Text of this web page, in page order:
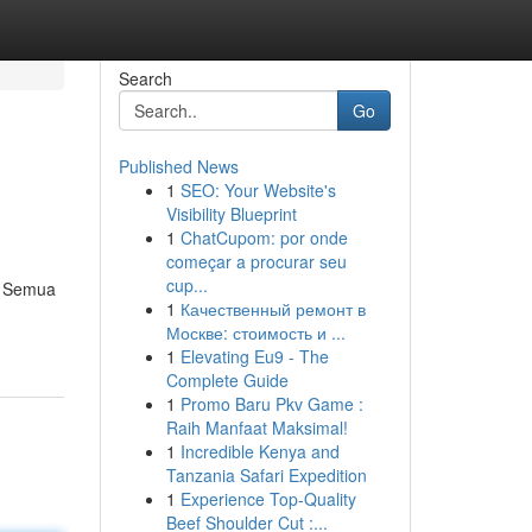
Search
Go
Published News
1 SEO: Your Website's
Visibility Blueprint
1 ChatCupom: por onde
começar a procurar seu
cup...
1 Качественный ремонт в
Москве: стоимость и ...
1 Elevating Eu9 - The
Complete Guide
1 Promo Baru Pkv Game :
Raih Manfaat Maksimal!
1 Incredible Kenya and
Tanzania Safari Expedition
1 Experience Top-Quality
Beef Shoulder Cut :...